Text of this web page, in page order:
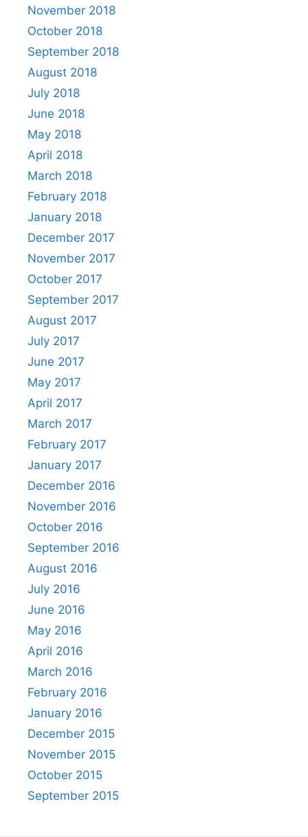
November 2018
October 2018
September 2018
August 2018
July 2018
June 2018
May 2018
April 2018
March 2018
February 2018
January 2018
December 2017
November 2017
October 2017
September 2017
August 2017
July 2017
June 2017
May 2017
April 2017
March 2017
February 2017
January 2017
December 2016
November 2016
October 2016
September 2016
August 2016
July 2016
June 2016
May 2016
April 2016
March 2016
February 2016
January 2016
December 2015
November 2015
October 2015
September 2015